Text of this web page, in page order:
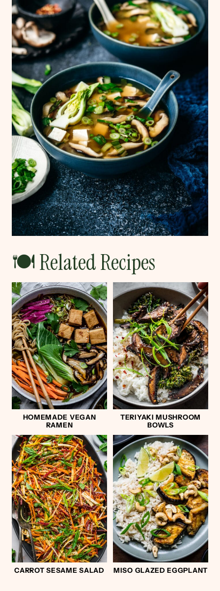
We typically use yellow miso paste, which is
a bit richer in color.
🍽 Related Recipes
HOMEMADE VEGAN
RAMEN
TERIYAKI MUSHROOM
BOWLS
CARROT SESAME SALAD MISO GLAZED EGGPLANT